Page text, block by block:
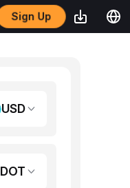
Sign Up
USD
DOT